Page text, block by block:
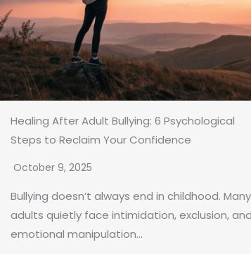
Healing After Adult Bullying: 6 Psychological
Steps to Reclaim Your Confidence
October 9, 2025
Bullying doesn’t always end in childhood. Many
adults quietly face intimidation, exclusion, and
emotional manipulation...